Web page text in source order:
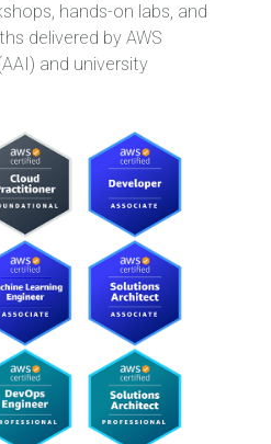
hands-on labs, and
delivered by AWS
and university